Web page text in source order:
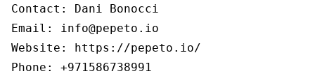
Contact: Dani Bonocci
Email: info@pepeto.io
Website: https://pepeto.io/
Phone: +971586738991